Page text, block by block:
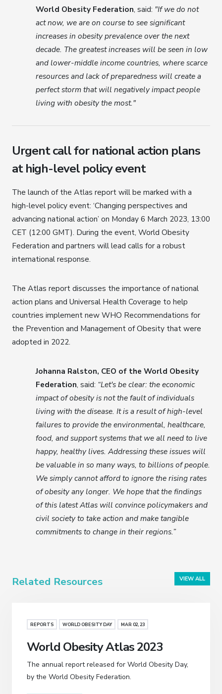
World Obesity Federation, said: "If we do not
act now, we are on course to see significant
increases in obesity prevalence over the next
decade. The greatest increases will be seen in low
and lower-middle income countries, where scarce
resources and lack of preparedness will create a
perfect storm that will negatively impact people
living with obesity the most."
Urgent call for national action plans
at high-level policy event
The launch of the Atlas report will be marked with a
high-level policy event: ‘Changing perspectives and
advancing national action’ on Monday 6 March 2023, 13:00
CET (12:00 GMT). During the event, World Obesity
Federation and partners will lead calls for a robust
international response.
The Atlas report discusses the importance of national
action plans and Universal Health Coverage to help
countries implement new WHO Recommendations for
the Prevention and Management of Obesity that were
adopted in 2022.
Johanna Ralston, CEO of the World Obesity
Federation, said: “Let's be clear: the economic
impact of obesity is not the fault of individuals
living with the disease. It is a result of high-level
failures to provide the environmental, healthcare,
food, and support systems that we all need to live
happy, healthy lives. Addressing these issues will
be valuable in so many ways, to billions of people.
We simply cannot afford to ignore the rising rates
of obesity any longer. We hope that the findings
of this latest Atlas will convince policymakers and
civil society to take action and make tangible
commitments to change in their regions.”
Related Resources VIEW ALL
REPORTS WORLD OBESITY DAY MAR 02, 23
World Obesity Atlas 2023
The annual report released for World Obesity Day,
by the World Obesity Federation.